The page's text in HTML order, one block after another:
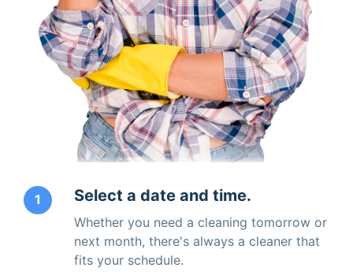
1 Select a date and time.
Whether you need a cleaning tomorrow or
next month, there's always a cleaner that
fits your schedule.